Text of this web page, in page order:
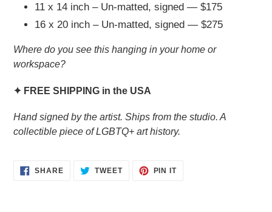
11 x 14 inch – Un-matted, signed — $175
16 x 20 inch – Un-matted, signed — $275
Where do you see this hanging in your home or
workspace?
✦ FREE SHIPPING in the USA
Hand signed by the artist. Ships from the studio. A
collectible piece of LGBTQ+ art history.
SHARESHARE TWEETTWEET
PIN ITPIN